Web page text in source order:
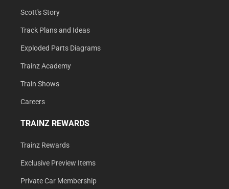
Scott's Story
Track Plans and Ideas
Exploded Parts Diagrams
Trainz Academy
Train Shows
Careers
TRAINZ REWARDS
Trainz Rewards
Exclusive Preview Items
Private Car Membership